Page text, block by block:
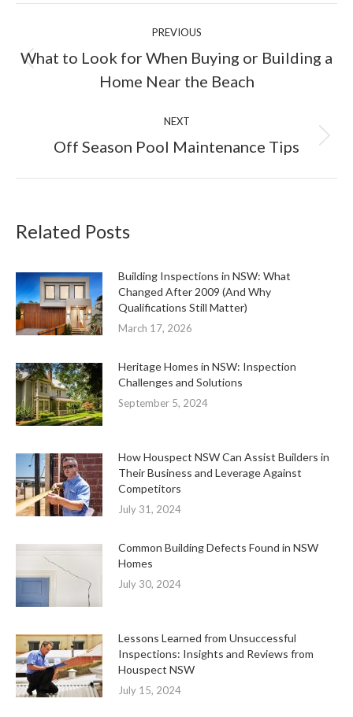
PREVIOUS
Previous
post:
What to Look for When Buying or Building a
Home Near the Beach
NEXT
Next
Off Season Pool Maintenance Tips
Related Posts
Building Inspections in NSW: What
Changed After 2009 (And Why
Qualifications Still Matter)
March 17, 2026
Heritage Homes in NSW: Inspection
Challenges and Solutions
September 5, 2024
How Houspect NSW Can Assist Builders in
Their Business and Leverage Against
Competitors
July 31, 2024
Common Building Defects Found in NSW
Homes
July 30, 2024
Lessons Learned from Unsuccessful
Inspections: Insights and Reviews from
Houspect NSW
July 15, 2024